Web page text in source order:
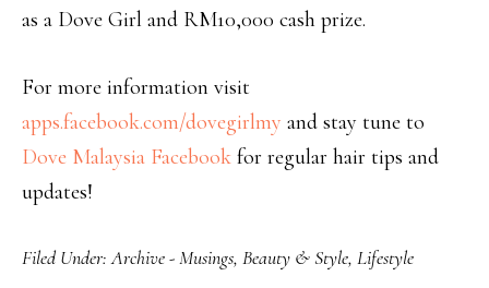
as a Dove Girl and RM10,000 cash prize.
For more information visit
apps.facebook.com/dovegirlmy and stay tune to
Dove Malaysia Facebook for regular hair tips and
updates!
Filed Under:Archive - Musings, Beauty & Style, Lifestyle